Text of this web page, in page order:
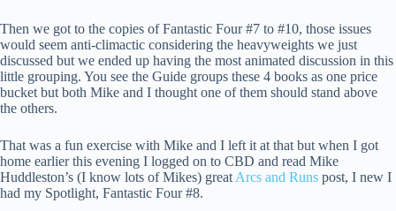
Then we got to the copies of Fantastic Four #7 to #10, those issues
would seem anti-climactic considering the heavyweights we just
discussed but we ended up having the most animated discussion in this
little grouping. You see the Guide groups these 4 books as one price
bucket but both Mike and I thought one of them should stand above
the others.
That was a fun exercise with Mike and I left it at that but when I got
home earlier this evening I logged on to CBD and read Mike
Huddleston’s (I know lots of Mikes) great Arcs and Runs post, I new I
had my Spotlight, Fantastic Four #8.